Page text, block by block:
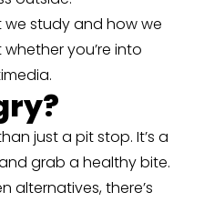
we study and how we
you’re into
just a pit stop. It’s a
grab a healthy bite.
alternatives, there’s